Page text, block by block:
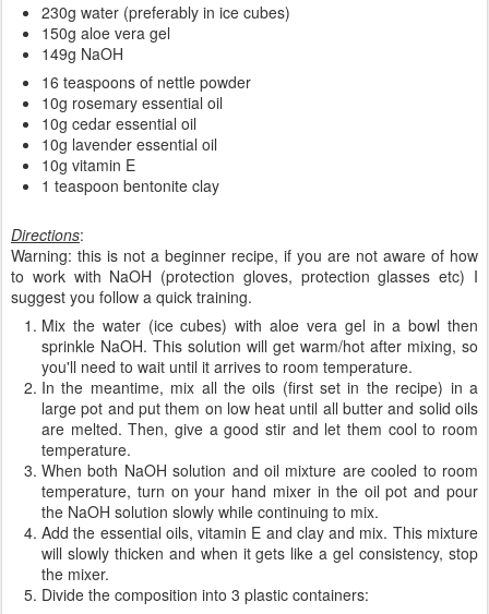
230g water (preferably in ice cubes)
150g aloe vera gel
149g NaOH
16 teaspoons of nettle powder
10g rosemary essential oil
10g cedar essential oil
10g lavender essential oil
10g vitamin E
1 teaspoon bentonite clay
Directions:
Warning: this is not a beginner recipe, if you are not aware of how
to work with NaOH (protection gloves, protection glasses etc) I
suggest you follow a quick training.
Mix the water (ice cubes) with aloe vera gel in a bowl then
sprinkle NaOH. This solution will get warm/hot after mixing, so
you'll need to wait until it arrives to room temperature.
In the meantime, mix all the oils (first set in the recipe) in a
large pot and put them on low heat until all butter and solid oils
are melted. Then, give a good stir and let them cool to room
temperature.
When both NaOH solution and oil mixture are cooled to room
temperature, turn on your hand mixer in the oil pot and pour
the NaOH solution slowly while continuing to mix.
Add the essential oils, vitamin E and clay and mix. This mixture
will slowly thicken and when it gets like a gel consistency, stop
the mixer.
Divide the composition into 3 plastic containers: